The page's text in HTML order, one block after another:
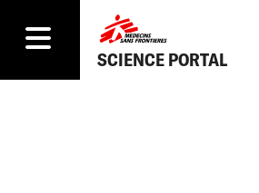
SCIENCE PORTAL